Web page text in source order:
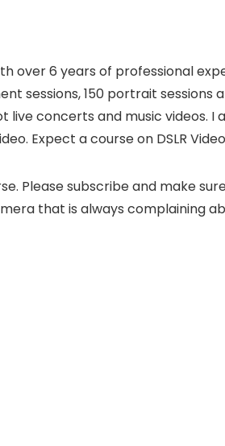
over 6 years of professional
sessions, 150 portrait sessions
live concerts and music videos. I
Expect a course on DSLR
Please subscribe and make
that is always complaining